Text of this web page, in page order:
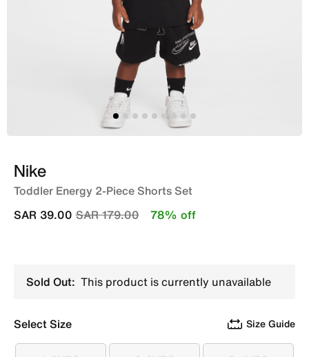
Nike
Toddler Energy 2-Piece Shorts Set
Price reduced from
SAR 179.00to
SAR 39.00 78% off
Sold Out: This product is currently unavailable
Select Size Size Guide